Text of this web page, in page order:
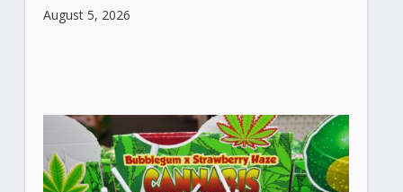
August 5, 2026